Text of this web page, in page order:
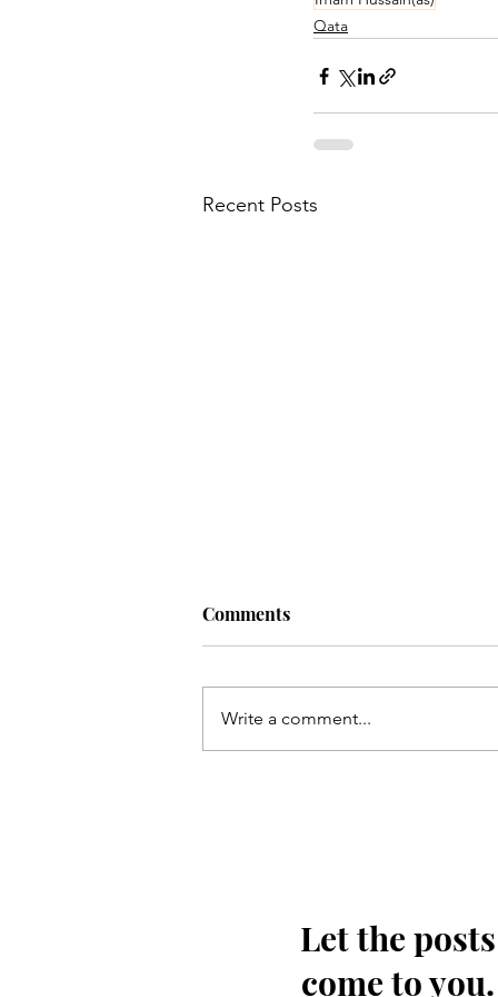
Qata
Recent Posts
Comments
Write a comment...
Let the posts
come to you.